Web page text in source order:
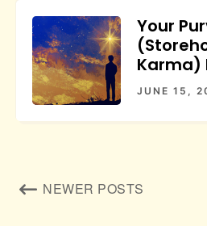
Your
Karma)
JUNE 15,
PostsNEWER POSTS